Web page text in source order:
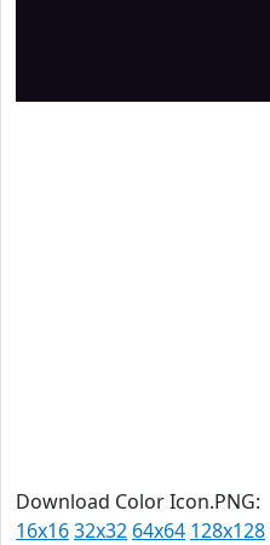
Download Color Icon.PNG:
16x1632x32 64x64 128x128